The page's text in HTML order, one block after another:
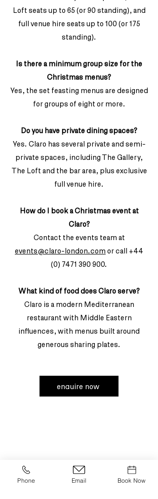
Loft seats up to 65 (or 90 standing), and
full venue hire seats up to 100 (or 175
standing).
Is there a minimum group size for the
Christmas menus?
Yes, the set feasting menus are designed
for groups of eight or more.
Do you have private dining spaces?
Yes. Claro has several private and semi-
private spaces, including The Gallery,
The Loft and the bar area, plus exclusive
full venue hire.
How do I book a Christmas event at
Claro?
Contact the events team at
events@claro-london.com or call +44
(0) 7471 390 900
What kind of food does Claro serve?
Claro is a modern Mediterranean
restaurant with Middle Eastern
influences, with menus built around
generous sharing plates.
enquire now
Monday - Friday | 12pm-12am
Saturday | Brunch 11am-4pm
Phone Email Book Now